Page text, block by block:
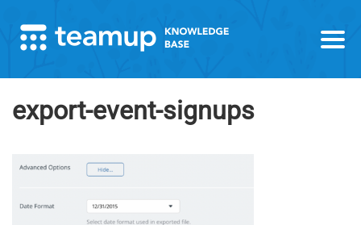
export-event-signups